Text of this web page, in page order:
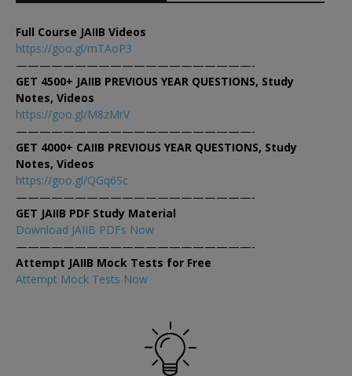
Full Course JAIIB Videos
https://goo.gl/mTAoP3
————————————————————-
GET 4500+ JAIIB PREVIOUS YEAR QUESTIONS, Study
Notes, Videos
https://goo.gl/M8zMrV
————————————————————-
GET 4000+ CAIIB PREVIOUS YEAR QUESTIONS, Study
Notes, Videos
https://goo.gl/QGq6Sc
————————————————————-
GET JAIIB PDF Study Material
Download JAIIB PDFs Now
————————————————————-
Attempt JAIIB Mock Tests for Free
Attempt Mock Tests Now